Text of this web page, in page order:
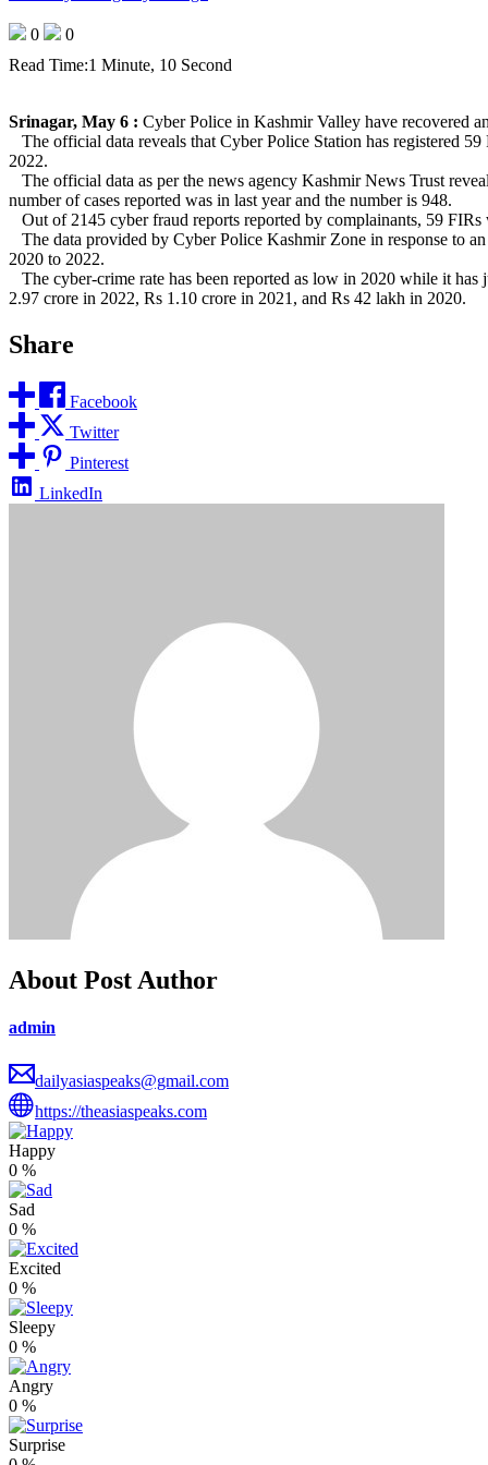
0
0
Read Time:1 Minute, 10 Second
Srinagar, May 6 : Cyber Police in Kashmir Valley have recovered
The official data reveals that Cyber Police Station has registered
2022.
The official data as per the news agency Kashmir News Trust
number of cases reported was in last year and the number is 948.
Out of 2145 cyber fraud reports reported by complainants, 59 FIRs
The data provided by Cyber Police Kashmir Zone in response to
2020 to 2022.
The cyber-crime rate has been reported as low in 2020 while it
2.97 crore in 2022, Rs 1.10 crore in 2021, and Rs 42 lakh in 2020.
Share
Facebook
Twitter
Pinterest
LinkedIn
About Post Author
admin
dailyasiaspeaks@gmail.com
https://theasiaspeaks.com
Happy
0 %
Sad
0 %
Excited
0 %
Sleepy
0 %
Angry
0 %
Surprise